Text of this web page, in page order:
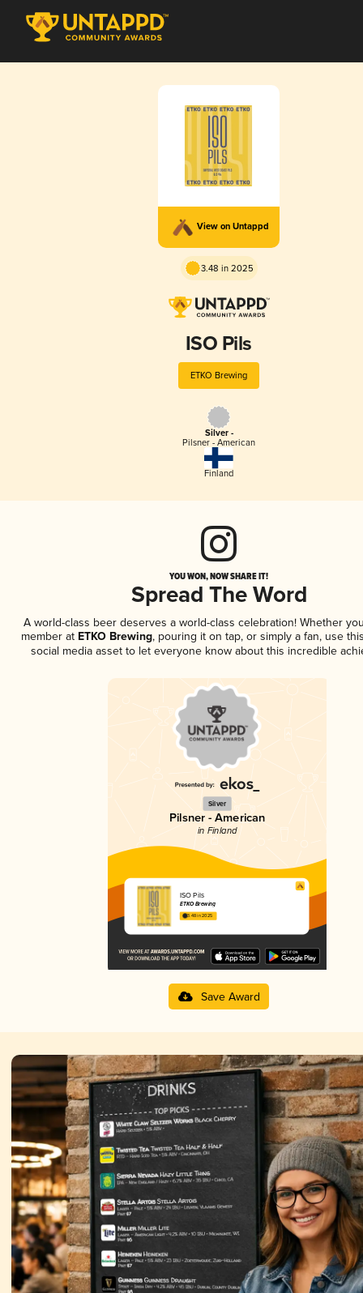
View on Untappd
3.48 in 2025
ISO Pils
ETKO Brewing
Silver -
Pilsner - American
Finland
YOU WON, NOW SHARE IT!
Spread The Word
A world-class beer deserves a world-class celebration! Whether
member atETKO Brewing, pouring it on tap, or simply a fan, use
social media asset to let everyone know about this incredible
Silver
Pilsner - American
in Finland
ISO Pils
ETKO Brewing
3.48 in 2025
Save Award